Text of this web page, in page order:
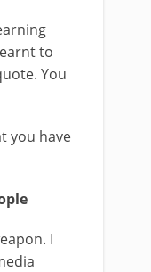
to
You
you have
I